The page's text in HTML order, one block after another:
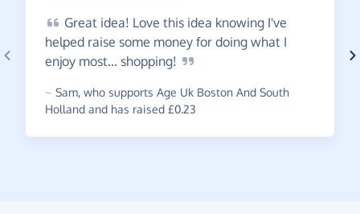
Great idea! Love this idea knowing I've
helped raise some money for doing what I
enjoy most... shopping!
~ Sam, who supports Age Uk Boston And South
Holland and has raised £0.23